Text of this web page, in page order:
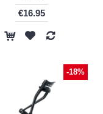
€16.95
-18%